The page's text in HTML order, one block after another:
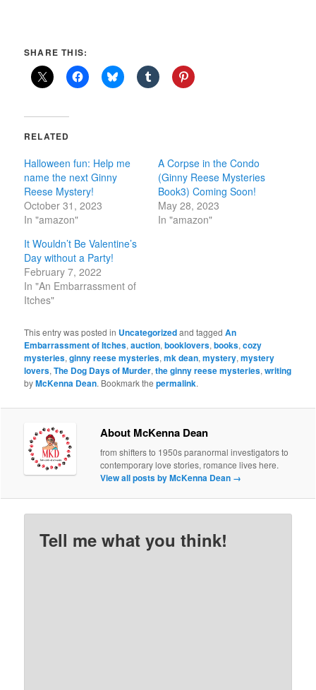
SHARE THIS:
RELATED
Halloween fun: Help me
name the next Ginny
Reese Mystery!
October 31, 2023
In "amazon"
A Corpse in the Condo
(Ginny Reese Mysteries
Book3) Coming Soon!
May 28, 2023
In "amazon"
It Wouldn’t Be Valentine’s
Day without a Party!
February 7, 2022
In "An Embarrassment of
Itches"
This entry was posted in Uncategorizedand taggedAn
Embarrassment of Itches,auction,booklovers,books,cozy
mysteries,ginny reese mysteries,mk dean,mystery,mystery
lovers,The Dog Days of Murder,the ginny reese mysteries,writing
byMcKenna Dean. Bookmark thepermalink.
About McKenna Dean
from shifters to 1950s paranormal investigators to
contemporary love stories, romance lives here.
View all posts by McKenna Dean →
Tell me what you think!